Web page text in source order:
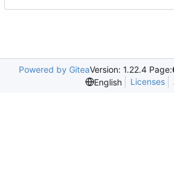
Powered by GiteaVersion: 1.22.4 Page:
English
Licenses